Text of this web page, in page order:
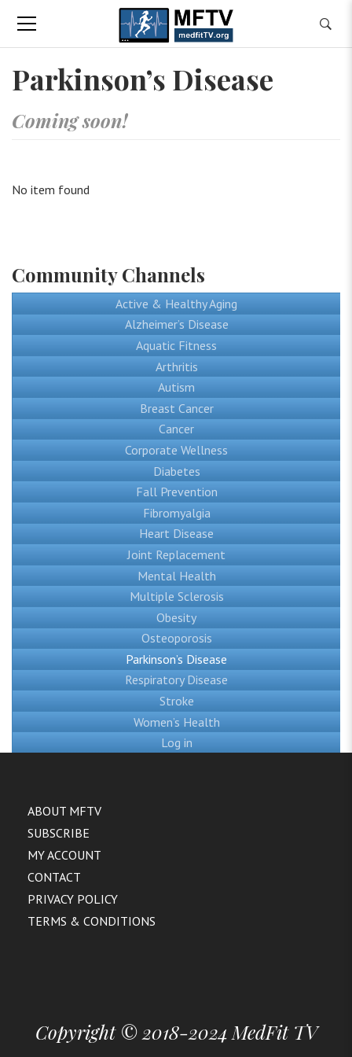
Parkinson’s Disease
Coming soon!
No item found
Community Channels
Active & Healthy Aging
Alzheimer’s Disease
Aquatic Fitness
Arthritis
Autism
Breast Cancer
Cancer
Corporate Wellness
Diabetes
Fall Prevention
Fibromyalgia
Heart Disease
Joint Replacement
Mental Health
Multiple Sclerosis
Obesity
Osteoporosis
Parkinson’s Disease
Respiratory Disease
Stroke
Women’s Health
Log in
ABOUT MFTV
SUBSCRIBE
MY ACCOUNT
CONTACT
PRIVACY POLICY
TERMS & CONDITIONS
Copyright © 2018-2024 MedFit TV